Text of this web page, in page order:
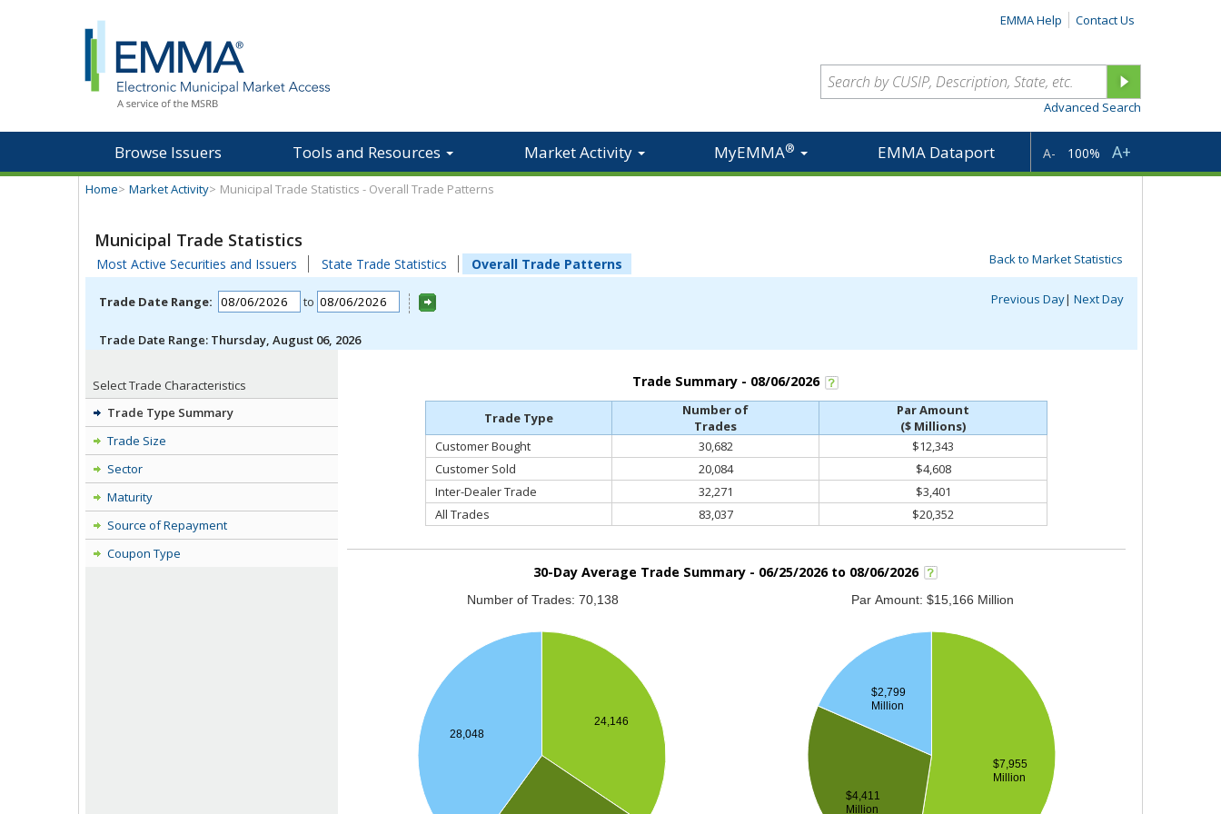
EMMA Help Contact Us
Advanced Search
Browse Issuers Tools and Resources Market Activity MyEMMA® EMMA Dataport A- 100% A+
Home> Market Activity> Municipal Trade Statistics - Overall Trade Patterns
Municipal Trade Statistics
Most Active Securities and Issuers State Trade Statistics Overall Trade Patterns Back to Market Statistics
Trade Date Range: to Previous Day| Next Day
Trade Date Range: Thursday, August 06, 2026
Select Trade Characteristics
Trade Type Summary
Trade Size
Sector
Maturity
Source of Repayment
Coupon Type
Trade Summary - 08/06/2026
Trade Type
Number of
Trades
Par Amount
($ Millions)
Customer Bought
30,682
$12,343
Customer Sold
20,084
$4,608
Inter-Dealer Trade
32,271
$3,401
All Trades
83,037 $20,352
30-Day Average Trade Summary - 06/25/2026 to 08/06/2026
Number of Trades: 70,138
24,146
28,048
Par Amount: $15,166 Million
$7,955
Million
$4,411
Million
$2,799
Million